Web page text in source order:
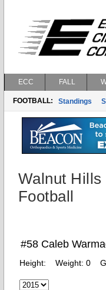
ECC FALL
FOOTBALL: Standings
Walnut Hills
Football
#58 Caleb
Height: Weight: 0